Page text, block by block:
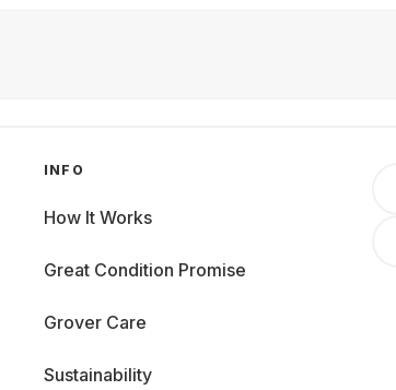
INFO
How It Works
Great Condition Promise
Grover Care
Sustainability